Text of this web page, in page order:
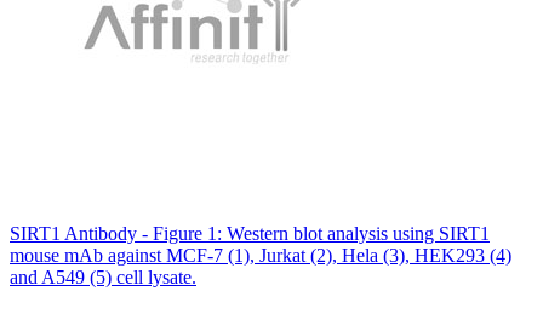
SIRT1 Antibody - Figure 1: Western blot analysis using SIRT1
mouse mAb against MCF-7 (1), Jurkat (2), Hela (3), HEK293 (4)
and A549 (5) cell lysate.